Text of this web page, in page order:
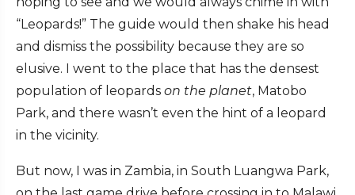
“Leopards!” The guide would then shake his head
and dismiss the possibility because they are so
elusive. I went to the place that has the densest
population of leopards on the planet, Matobo
Park, and there wasn’t even the hint of a leopard
in the vicinity.
But now, I was in Zambia, in South Luangwa Park,